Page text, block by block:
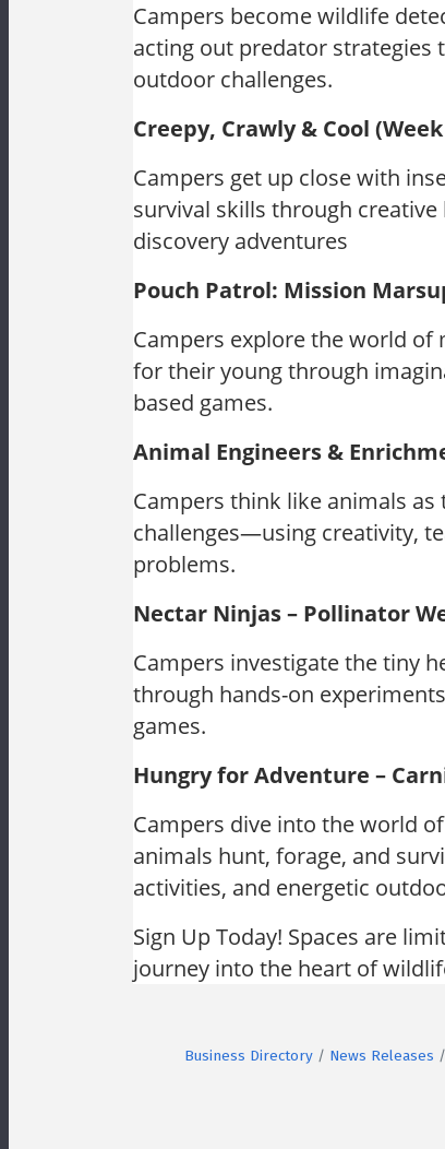
Campers become wildlife
acting out predator strategies
outdoor challenges.
Creepy, Crawly & Cool
Campers get up close with
survival skills through
discovery adventures
Pouch Patrol: Mission
Campers explore the world of
for their young through
based games.
Animal Engineers &
Campers think like animals
challenges—using creativity,
problems.
Nectar Ninjas – Pollinator
Campers investigate the tiny
through hands-on
games.
Hungry for Adventure –
Campers dive into the world
animals hunt, forage, and
activities, and energetic
Sign Up Today! Spaces are
journey into the heart of
Business Directory News Releases